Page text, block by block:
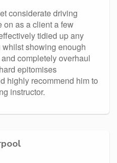
considerate driving
on as a client a few
tidied up any
showing enough
completely overhaul
epitomises
highly recommend him to
instructor.